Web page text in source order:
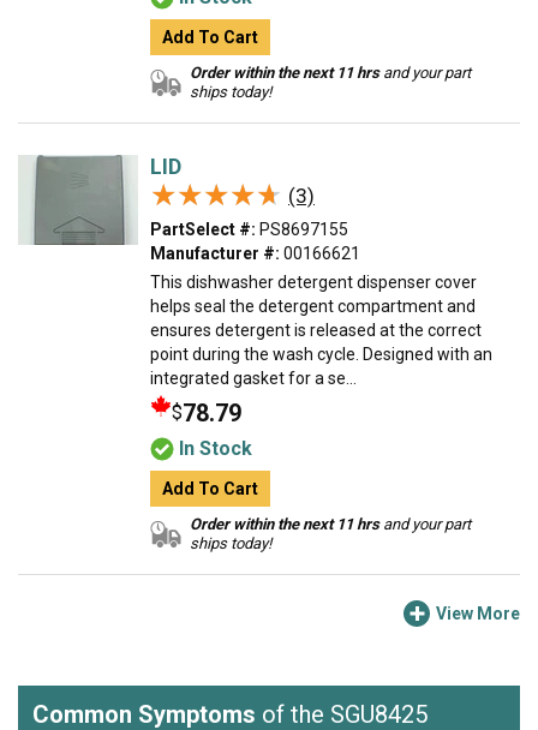
Add To Cart
Order within the next 11 hrsand your part
ships today!
LID
★★★★★
★★★★★ (3)
PartSelect #: PS8697155
Manufacturer #: 00166621
This dishwasher detergent dispenser cover
helps seal the detergent compartment and
ensures detergent is released at the correct
point during the wash cycle. Designed with an
integrated gasket for a se...
$78.79
In Stock
Add To Cart
Order within the next 11 hrsand your part
ships today!
View More
Common Symptoms of the SGU8425